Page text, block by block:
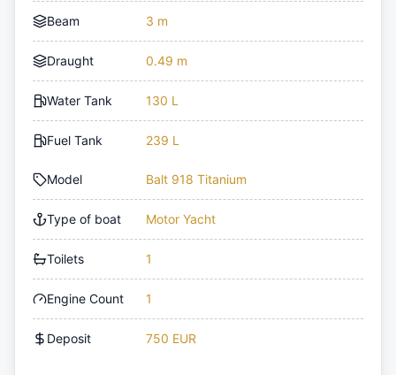
Beam 3 m
Draught 0.49 m
Water Tank 130 L
Fuel Tank 239 L
Model Balt 918 Titanium
Type of boat Motor Yacht
Toilets 1
Engine Count 1
Deposit 750 EUR